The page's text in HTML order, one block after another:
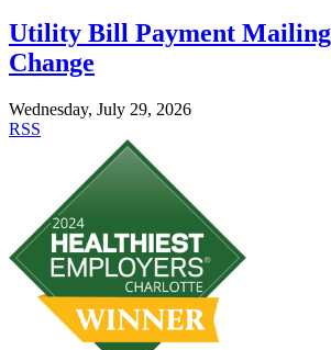
Utility Bill Payment Mailing
Change
Wednesday, July 29, 2026
RSS